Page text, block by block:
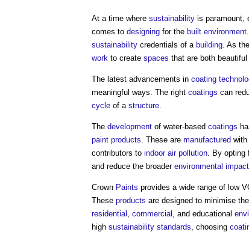
At a time where sustainability is paramount,
comes to designing for the built environment
sustainability credentials of a building . As
work to create spaces that are both
The latest advancements in coating
meaningful ways. The right coatings can
cycle of a structure
The development of water-based coatings
paint products . These are manufactured
contributors to indoor air pollution . By
and reduce the broader environmental impact
Crown Paints provides a wide range of low
These products are designed to minimise
residential commercial , and educational
high sustainability standards , choosing